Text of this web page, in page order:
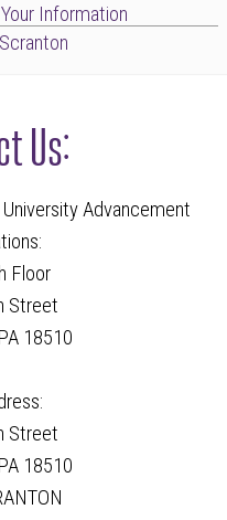
Information
Us:
Advancement
Floor
Street
18510
Street
18510